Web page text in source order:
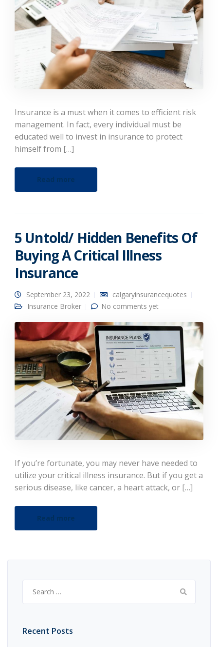
Insurance is a must when it comes to efficient risk
management. In fact, every individual must be
educated well to invest in insurance to protect
himself from […]
Read more
5 Untold/ Hidden Benefits Of
Buying A Critical Illness
Insurance
September 23, 2022
calgaryinsurancequotes
Insurance Broker
No comments yet
If you’re fortunate, you may never have needed to
utilize your critical illness insurance. But if you get a
serious disease, like cancer, a heart attack, or […]
Read more
for:
Recent Posts